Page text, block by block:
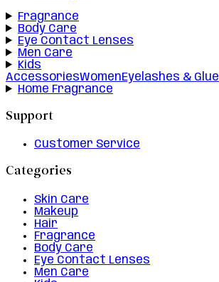
Fragrance
Body Care
Eye Contact Lenses
Men Care
Kids
AccessoriesWomenEyelashes & Glue
Home Fragrance
Support
Customer Service
Categories
Skin Care
Makeup
Hair
Fragrance
Body Care
Eye Contact Lenses
Men Care